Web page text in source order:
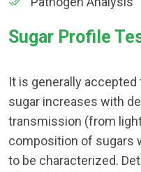
Sugar Profile
It is generally
sugar increases with
transmission (from
composition of sugars
to be characterized.